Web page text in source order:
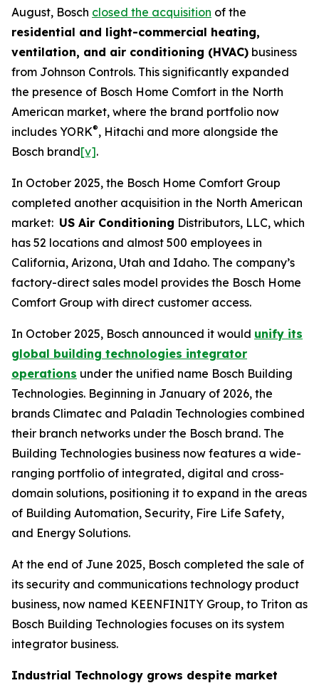
August, Bosch closed the acquisition of the
residential and light-commercial heating,
ventilation, and air conditioning (HVAC) business
from Johnson Controls. This significantly expanded
the presence of Bosch Home Comfort in the North
American market, where the brand portfolio now
includes YORK®, Hitachi and more alongside the
Bosch brand[v].
In October 2025, the Bosch Home Comfort Group
completed another acquisition in the North American
market: US Air Conditioning Distributors, LLC, which
has 52 locations and almost 500 employees in
California, Arizona, Utah and Idaho. The company’s
factory-direct sales model provides the Bosch Home
Comfort Group with direct customer access.
In October 2025, Bosch announced it would unify its
global building technologies integrator
operations under the unified name Bosch Building
Technologies. Beginning in January of 2026, the
brands Climatec and Paladin Technologies combined
their branch networks under the Bosch brand. The
Building Technologies business now features a wide-
ranging portfolio of integrated, digital and cross-
domain solutions, positioning it to expand in the areas
of Building Automation, Security, Fire Life Safety,
and Energy Solutions.
At the end of June 2025, Bosch completed the sale of
its security and communications technology product
business, now named KEENFINITY Group, to Triton as
Bosch Building Technologies focuses on its system
integrator business.
Industrial Technology grows despite market